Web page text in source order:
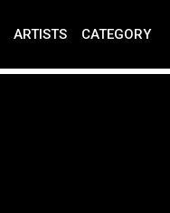
ARTISTS CATEGORY